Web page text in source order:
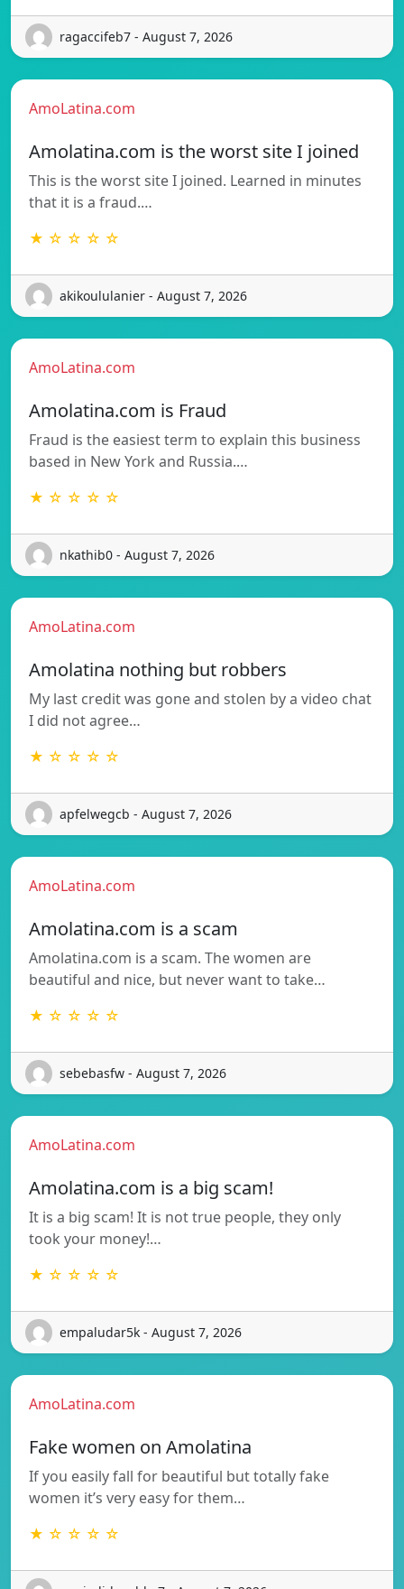
ragaccifeb7 - August 7, 2026
AmoLatina.com
Amolatina.com is the worst site I joined
This is the worst site I joined. Learned in minutes
that it is a fraud.…
★ ☆ ☆ ☆ ☆
akikoululanier - August 7, 2026
AmoLatina.com
Amolatina.com is Fraud
Fraud is the easiest term to explain this business
based in New York and Russia.…
★ ☆ ☆ ☆ ☆
nkathib0 - August 7, 2026
AmoLatina.com
Amolatina nothing but robbers
My last credit was gone and stolen by a video chat
I did not agree…
★ ☆ ☆ ☆ ☆
apfelwegcb - August 7, 2026
AmoLatina.com
Amolatina.com is a scam
Amolatina.com is a scam. The women are
beautiful and nice, but never want to take…
★ ☆ ☆ ☆ ☆
sebebasfw - August 7, 2026
AmoLatina.com
Amolatina.com is a big scam!
It is a big scam! It is not true people, they only
took your money!…
★ ☆ ☆ ☆ ☆
empaludar5k - August 7, 2026
AmoLatina.com
Fake women on Amolatina
If you easily fall for beautiful but totally fake
women it’s very easy for them…
★ ☆ ☆ ☆ ☆